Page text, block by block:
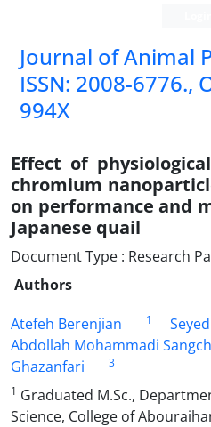
Journal of Animal
ISSN: 2008-6776.,
994X
Effect of
chromium
on performance and
Japanese quail
Document Type : Research
Authors
Atefeh Berenjian
1
Abdollah Mohammadi
Ghazanfari
3
1 Graduated M.Sc.,
Science, College of